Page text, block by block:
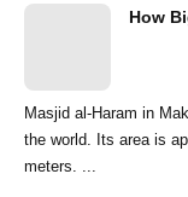
How
Masjid al-Haram in
the world. Its area is
meters. ...